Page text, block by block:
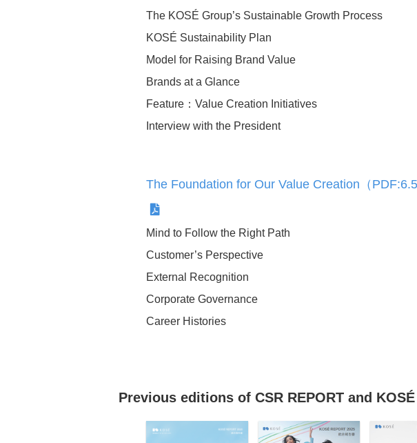
business strategy
Supporting Individual
Development and Independence
organizational culture
Optimal talent placement
Health and Productivity
Ingredients Policy
Scale Disasters and
The KOSÉ Group’s Sustainable Growth Process
KOSÉ Sustainability Plan
Model for Raising Brand Value
Brands at a Glance
Feature：Value Creation Initiatives
Interview with the President
The Foundation for Our Value Creation（
Mind to Follow the Right Path
Customer’s Perspective
External Recognition
Corporate Governance
Career Histories
Previous editions of CSR REPORT and KOSÉ